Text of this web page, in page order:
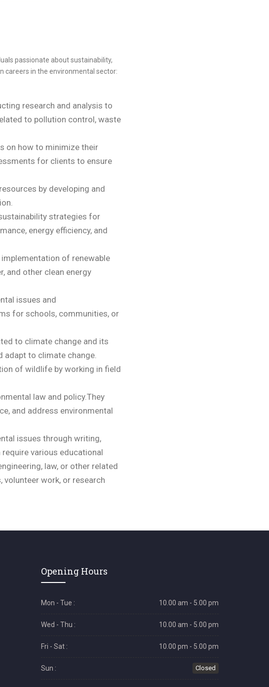
passionate about sustainability,
careers in the environmental sector:
research and analysis to
to pollution control, waste
on how to minimize their
for clients to ensure
by developing and
strategies for
energy efficiency, and
of renewable
and other clean energy
issues and
for schools, communities, or
to climate change and its
to climate change.
of wildlife by working in field
law and policy.They
and address environmental
issues through writing,
various educational
law, or other related
work, or research
Opening Hours
Mon - Tue : 10.00 am - 5.00 pm
Wed - Thu : 10.00 am - 5.00 pm
Fri - Sat : 10.00 pm - 5.00 pm
Sun : Closed